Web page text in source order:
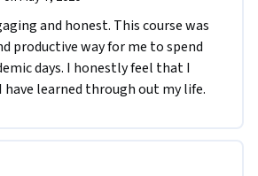
and honest. This course was
productive way for me to spend
days. I honestly feel that I
learned through out my life.